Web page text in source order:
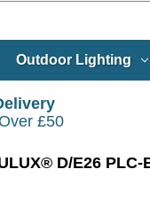
Outdoor Lighting
£50
D/E26